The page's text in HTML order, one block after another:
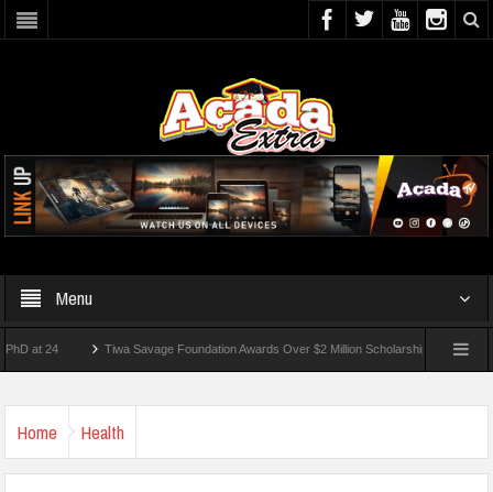
Menu
24 Tiwa Savage Foundation Awards Over $2 Million Scholarships To 18 Nigerian
Home Health